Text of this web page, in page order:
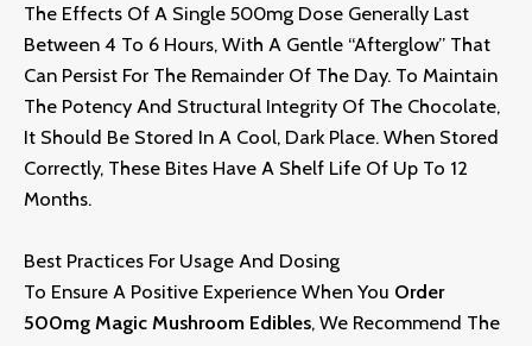
The Effects Of A Single 500mg Dose Generally Last
Between 4 To 6 Hours, With A Gentle “afterglow” That
Can Persist For The Remainder Of The Day. To Maintain
The Potency And Structural Integrity Of The Chocolate,
It Should Be Stored In A Cool, Dark Place. When Stored
Correctly, These Bites Have A Shelf Life Of Up To 12
Months.
Best Practices For Usage And Dosing
To Ensure A Positive Experience When You Order
500mg Magic Mushroom Edibles, We Recommend The